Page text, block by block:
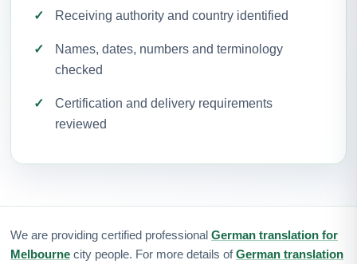
Receiving authority and country identified
Names, dates, numbers and terminology
checked
Certification and delivery requirements
reviewed
We are providing certified professional German translation for
Melbourne city people. For more details ofGerman translation